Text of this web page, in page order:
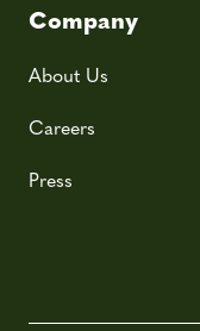
Company
About Us
Careers
Press